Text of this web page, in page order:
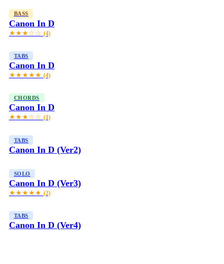
BASS
Canon In D
★★★☆☆ (4)
TABS
Canon In D
★★★★★ (4)
CHORDS
Canon In D
★★★☆☆ (1)
TABS
Canon In D (Ver2)
SOLO
Canon In D (Ver3)
★★★★★ (2)
TABS
Canon In D (Ver4)